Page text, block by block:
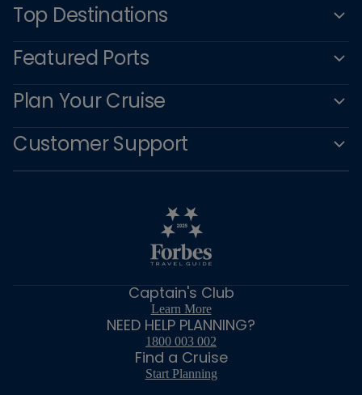
Top Destinations
Featured Ports
Plan Your Cruise
Customer Support
Captain's Club
Learn More
NEED HELP PLANNING?
1800 003 002
Find a Cruise
Start Planning